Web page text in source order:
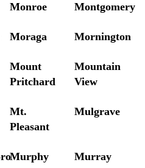
Monroe Montgomery
Moraga Mornington
Mount
Pritchard
Mountain
View
Mt.
Pleasant
Mulgrave
Murphy Murray